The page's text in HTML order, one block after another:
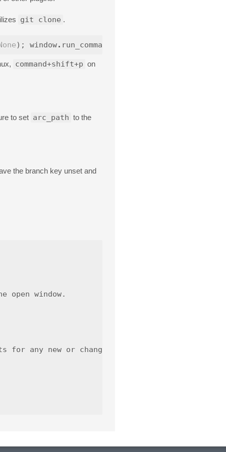
git clone .
); window. run_command
command+shift+p on
to set arc_path to the
the branch key unset and
window.
any new or changed functionality.